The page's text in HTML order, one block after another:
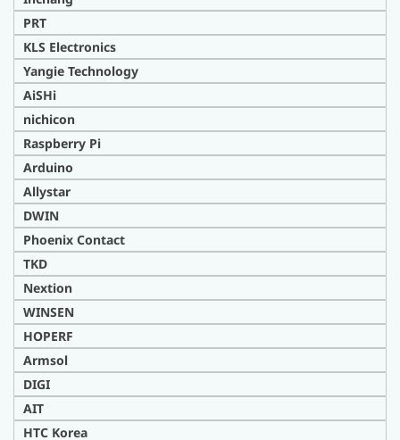
PRT
KLS Electronics
Yangie Technology
AiSHi
nichicon
Raspberry Pi
Arduino
Allystar
DWIN
Phoenix Contact
TKD
Nextion
WINSEN
HOPERF
Armsol
DIGI
AIT
HTC Korea